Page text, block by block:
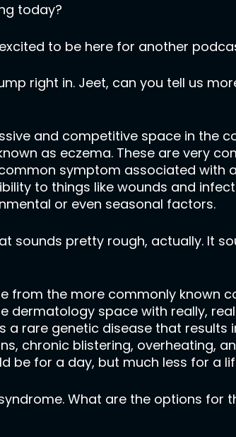
today?
excited to be here for another
right in. Jeet, can you tell us
and competitive space in the
as eczema. These are very
symptom associated
to things like wounds and
or even seasonal factors.
sounds pretty rough, actually. It
from the more commonly known
dermatology space with really,
a rare genetic disease that
chronic blistering, overheating,
be for a day, but much less for a
What are the options